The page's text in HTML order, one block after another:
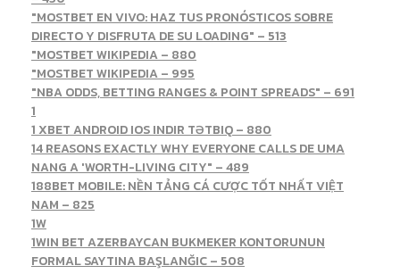
"MOSTBET EN VIVO: HAZ TUS PRONÓSTICOS SOBRE
DIRECTO Y DISFRUTA DE SU LOADING" – 513
"MOSTBET WIKIPEDIA – 880
"MOSTBET WIKIPEDIA – 995
"NBA ODDS, BETTING RANGES & POINT SPREADS" – 691
1
1 XBET ANDROID IOS INDIR TƏTBIQ – 880
14 REASONS EXACTLY WHY EVERYONE CALLS DE UMA
NANG A 'WORTH-LIVING CITY" – 489
188BET MOBILE: NỀN TẢNG CÁ CƯỢC TỐT NHẤT VIỆT
NAM – 825
1W
1WIN BET AZERBAYCAN BUKMEKER KONTORUNUN
FORMAL SAYTINA BAŞLANĞIC – 508